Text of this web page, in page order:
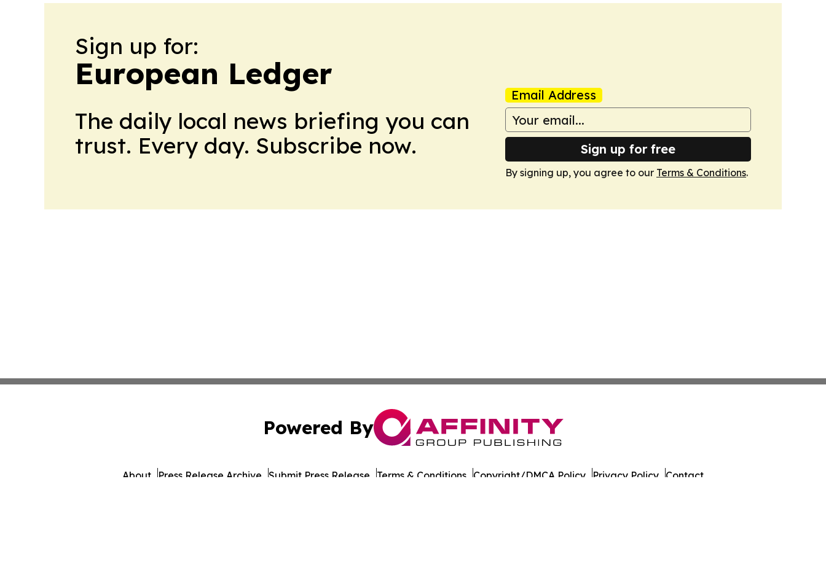
Sign up for:
European Ledger
The daily local news briefing you can
trust. Every day. Subscribe now.
Email Address
Sign up for free
By signing up, you agree to our Terms & Conditions.
Powered By
About Press Release Archive Submit Press Release Terms & Conditions Copyright/DMCA Policy Privacy Policy Contact